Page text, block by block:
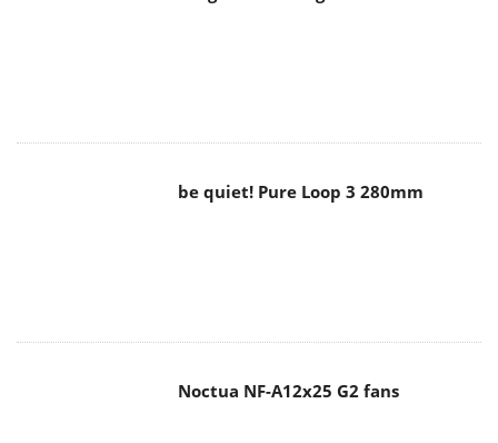
be quiet! Pure Loop 3 280mm
Noctua NF-A12x25 G2 fans